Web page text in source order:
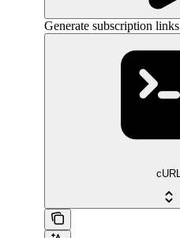
Generate subscription links
cURL